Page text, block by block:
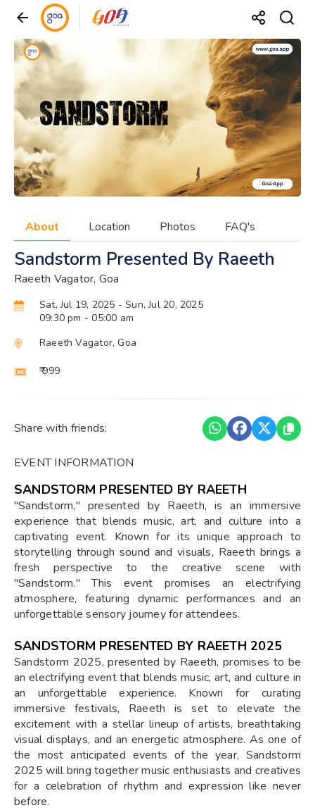
About Location Photos FAQ's
Sandstorm Presented By Raeeth
Raeeth Vagator, Goa
Sat, Jul 19, 2025 - Sun, Jul 20, 2025
09:30 pm - 05:00 am
Raeeth Vagator, Goa
₹ 999
Share with friends:
EVENT INFORMATION
SANDSTORM PRESENTED BY RAEETH
"Sandstorm," presented by Raeeth, is an immersive
experience that blends music, art, and culture into a
captivating event. Known for its unique approach to
storytelling through sound and visuals, Raeeth brings a
fresh perspective to the creative scene with
"Sandstorm." This event promises an electrifying
atmosphere, featuring dynamic performances and an
unforgettable sensory journey for attendees.
SANDSTORM PRESENTED BY RAEETH 2025
Sandstorm 2025, presented by Raeeth, promises to be
an electrifying event that blends music, art, and culture in
an unforgettable experience. Known for curating
immersive festivals, Raeeth is set to elevate the
excitement with a stellar lineup of artists, breathtaking
visual displays, and an energetic atmosphere. As one of
the most anticipated events of the year, Sandstorm
2025 will bring together music enthusiasts and creatives
for a celebration of rhythm and expression like never
before.